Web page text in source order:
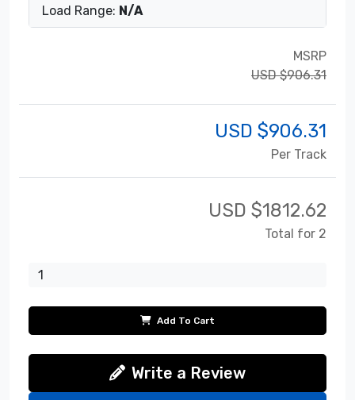
Load Range: N/A
MSRP
USD $906.31
USD $906.31
Per Track
USD $1812.62
Total for 2
Add To Cart
Write a Review